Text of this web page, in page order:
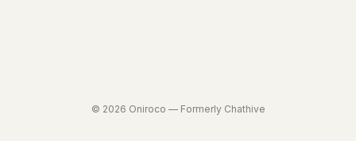
© 2026 Oniroco — Formerly Chathive